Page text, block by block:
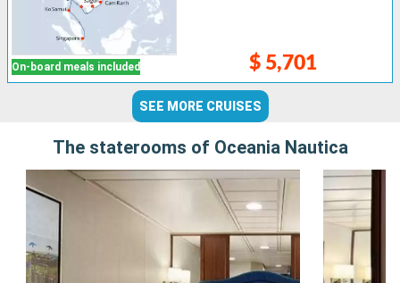
On-board meals included $ 5,701
SEE MORE CRUISES
The staterooms of Oceania Nautica